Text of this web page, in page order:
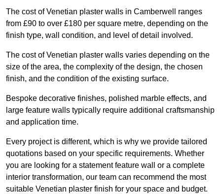
The cost of Venetian plaster walls in Camberwell ranges
from £90 to over £180 per square metre, depending on the
finish type, wall condition, and level of detail involved.
The cost of Venetian plaster walls varies depending on the
size of the area, the complexity of the design, the chosen
finish, and the condition of the existing surface.
Bespoke decorative finishes, polished marble effects, and
large feature walls typically require additional craftsmanship
and application time.
Every project is different, which is why we provide tailored
quotations based on your specific requirements. Whether
you are looking for a statement feature wall or a complete
interior transformation, our team can recommend the most
suitable Venetian plaster finish for your space and budget.